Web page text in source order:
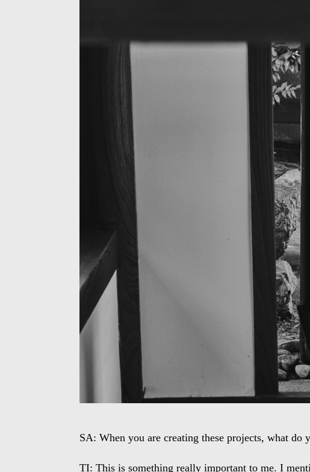
SA: When you are creating these projects, what do
TI: This is something really important to me. I